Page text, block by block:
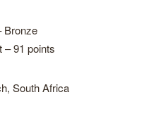
Bronze
– 91 points
South Africa